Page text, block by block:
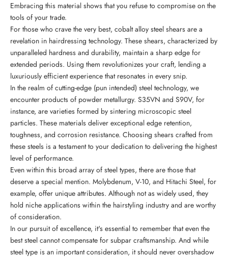
Embracing this material shows that you refuse to compromise on the
tools of your trade.
For those who crave the very best, cobalt alloy steel shears are a
revelation in hairdressing technology. These shears, characterized by
unparalleled hardness and durability, maintain a sharp edge for
extended periods. Using them revolutionizes your craft, lending a
luxuriously efficient experience that resonates in every snip.
In the realm of cutting-edge (pun intended) steel technology, we
encounter products of powder metallurgy. S35VN and S90V, for
instance, are varieties formed by sintering microscopic steel
particles. These materials deliver exceptional edge retention,
toughness, and corrosion resistance. Choosing shears crafted from
these steels is a testament to your dedication to delivering the highest
level of performance.
Even within this broad array of steel types, there are those that
deserve a special mention. Molybdenum, V-10, and Hitachi Steel, for
example, offer unique attributes. Although not as widely used, they
hold niche applications within the hairstyling industry and are worthy
of consideration.
In our pursuit of excellence, it's essential to remember that even the
best steel cannot compensate for subpar craftsmanship. And while
steel type is an important consideration, it should never overshadow